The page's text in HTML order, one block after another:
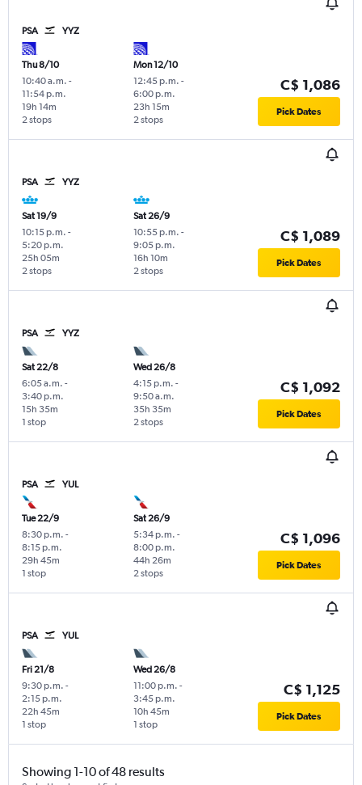
PSA YYZ
Thu 8/10
10:40 a.m. -
11:54 p.m.
2 stops
19h 14m
Mon 12/10
12:45 p.m. -
6:00 p.m.
2 stops
23h 15m
C$ 1,086
Pick Dates
PSA YYZ
Sat 19/9
10:15 p.m. -
5:20 p.m.
2 stops
25h 05m
Sat 26/9
10:55 p.m. -
9:05 p.m.
2 stops
16h 10m
C$ 1,089
Pick Dates
PSA YYZ
Sat 22/8
6:05 a.m. -
3:40 p.m.
1 stop
15h 35m
Wed 26/8
4:15 p.m. -
9:50 a.m.
2 stops
35h 35m
C$ 1,092
Pick Dates
PSA YUL
Tue 22/9
8:30 p.m. -
8:15 p.m.
1 stop
29h 45m
Sat 26/9
5:34 p.m. -
8:00 p.m.
2 stops
44h 26m
C$ 1,096
Pick Dates
PSA YUL
Fri 21/8
9:30 p.m. -
2:15 p.m.
1 stop
22h 45m
Wed 26/8
11:00 p.m. -
3:45 p.m.
1 stop
10h 45m
C$ 1,125
Pick Dates
Showing 1-10 of 48 results